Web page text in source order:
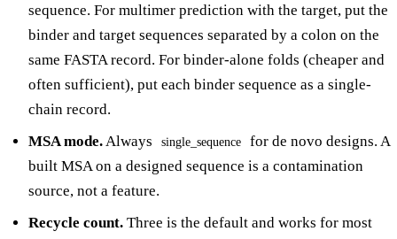
sequence. For multimer prediction with the target, put the
binder and target sequences separated by a colon on the
same FASTA record. For binder-alone folds (cheaper and
often sufficient), put each binder sequence as a single-
chain record.
MSA mode. Always single_sequence
for de novo designs. A
built MSA on a designed sequence is a contamination
source, not a feature.
Recycle count. Three is the default and works for most